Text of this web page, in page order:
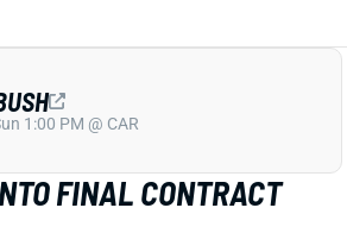
FINAL CONTRACT
1:00 PM @ CAR